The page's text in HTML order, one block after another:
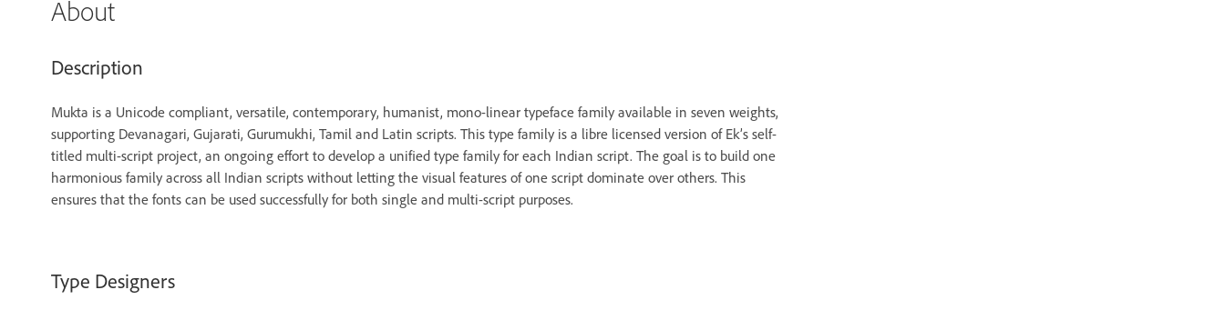
About
Description
Mukta is a Unicode compliant, versatile, contemporary, humanist, mono-linear typeface family available in seven weights,
supporting Devanagari, Gujarati, Gurumukhi, Tamil and Latin scripts. This type family is a libre licensed version of Ek’s self-
titled multi-script project, an ongoing effort to develop a unified type family for each Indian script. The goal is to build one
harmonious family across all Indian scripts without letting the visual features of one script dominate over others. This
ensures that the fonts can be used successfully for both single and multi-script purposes.
Type Designers